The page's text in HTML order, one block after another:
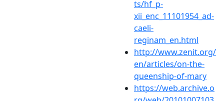
ts/hf_p-
xii_enc_11101954_ad-
caeli-
reginam_en.html
http://www.zenit.org/
en/articles/on-the-
queenship-of-mary
https://web.archive.o